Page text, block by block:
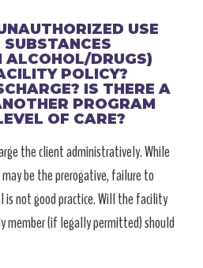
USE
ALCOHOL/DRUGS)
POLICY?
IS THERE A
PROGRAM
OF CARE?
the client administratively. While
be the prerogative, failure to
is not good practice. Will the facility
(if legally permitted) should